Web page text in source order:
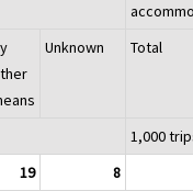
Unknown Total
1,000
19
8